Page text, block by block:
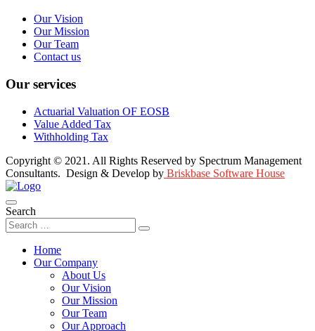
Our Vision
Our Mission
Our Team
Contact us
Our services
Actuarial Valuation OF EOSB
Value Added Tax
Withholding Tax
Copyright © 2021. All Rights Reserved by Spectrum Management
Consultants. Design & Develop by Briskbase Software House
Search
Home
Our Company
About Us
Our Vision
Our Mission
Our Team
Our Approach